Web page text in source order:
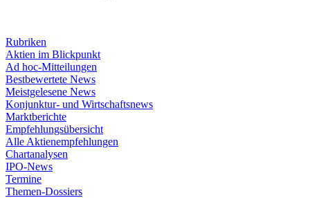
Rubriken
Aktien im Blickpunkt
Ad hoc-Mitteilungen
Bestbewertete News
Meistgelesene News
Konjunktur- und Wirtschaftsnews
Marktberichte
Empfehlungsübersicht
Alle Aktienempfehlungen
Chartanalysen
IPO-News
Termine
Themen-Dossiers